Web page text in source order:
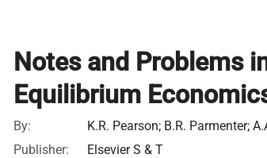
Notes and Problems
Equilibrium
By:
K.R. Pearson; B.R. Parmenter;
Publisher:
Elsevier S & T